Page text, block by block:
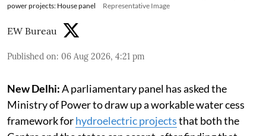
power projects: House panel
Representative Image
EW Bureau
Published on: 06 Aug 2026, 4:21 pm
New Delhi:A parliamentary panel has asked the
Ministry of Power to draw up a workable water cess
framework forhydroelectric projectsthat both the